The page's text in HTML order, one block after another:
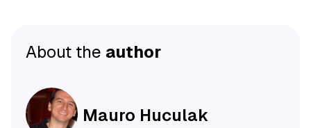
About the author
Mauro Huculak